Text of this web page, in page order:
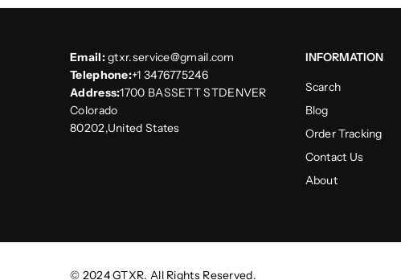
Email:gtxr.service@gmail.com
Telephone:+1 3476775246
Address:1700 BASSETT STDENVER
Colorado
80202,United States
INFORMATION
Scarch
Blog
Order Tracking
Contact Us
About
© 2024 GTXR. All Rights Reserved.